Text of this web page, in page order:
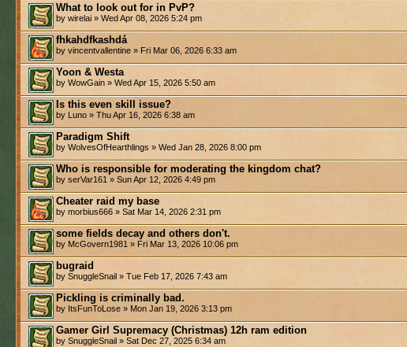
What to look out for in PvP?
by wirelai » Wed Apr 08, 2026 5:24 pm
fhkahdfkashdá
by vincentvallentine » Fri Mar 06, 2026 6:33 am
Yoon & Westa
by WowGain » Wed Apr 15, 2026 5:50 am
Is this even skill issue?
by Luno » Thu Apr 16, 2026 6:38 am
Paradigm Shift
by WolvesOfHearthlings » Wed Jan 28, 2026 8:00 pm
Who is responsible for moderating the kingdom chat?
by serVar161 » Sun Apr 12, 2026 4:49 pm
Cheater raid my base
by morbius666 » Sat Mar 14, 2026 2:31 pm
some fields decay and others don't.
by McGovern1981 » Fri Mar 13, 2026 10:06 pm
bugraid
by SnuggleSnail » Tue Feb 17, 2026 7:43 am
Pickling is criminally bad.
by ItsFunToLose » Mon Jan 19, 2026 3:13 pm
Gamer Girl Supremacy (Christmas) 12h ram edition
by SnuggleSnail » Sat Dec 27, 2025 6:34 am